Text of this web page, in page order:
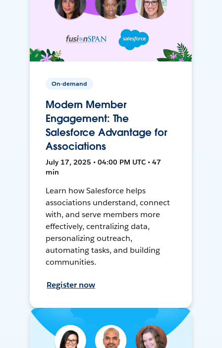
On-demand
Modern Member
Engagement: The
Salesforce Advantage for
Associations
July 17, 2025 • 04:00 PM UTC • 47
min
Learn how Salesforce helps
associations understand, connect
with, and serve members more
effectively, centralizing data,
personalizing outreach,
automating tasks, and building
communities.
Register now